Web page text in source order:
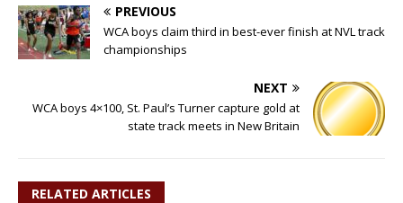
PREVIOUS
WCA boys claim third in best-ever finish at NVL track
championships
NEXT
WCA boys 4×100, St. Paul’s Turner capture gold at
state track meets in New Britain
RELATED ARTICLES